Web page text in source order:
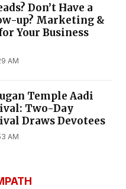
Don’t Have a
up? Marketing &
Your Business
AM
Temple Aadi
Two-Day
Draws Devotees
AM